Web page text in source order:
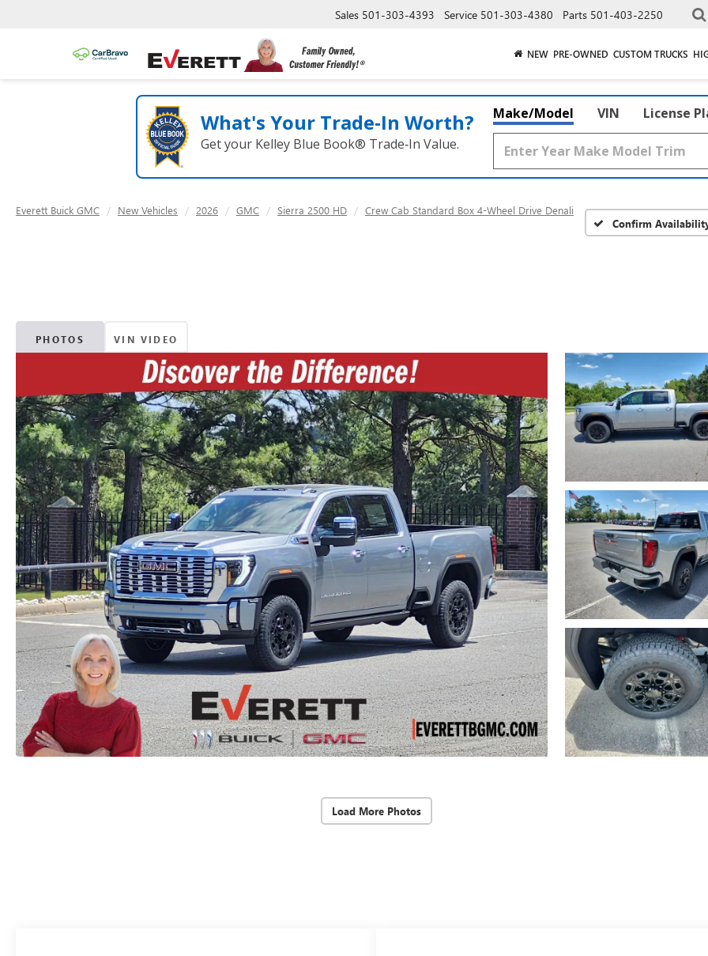
Sales 501-303-4393 Service 501-303-4380 Parts 501-403-2250
NEW PRE-OWNED CUSTOM TRUCKS
What's Your Trade‑In Worth?
Get your Kelley Blue Book® Trade‑In Value.
Make/Model VIN License
Everett Buick GMC New Vehicles 2026 GMC Sierra 2500 HD
Crew Cab Standard Box 4-Wheel Drive Denali
Confirm
PHOTOS VIN VIDEO
Load More Photos